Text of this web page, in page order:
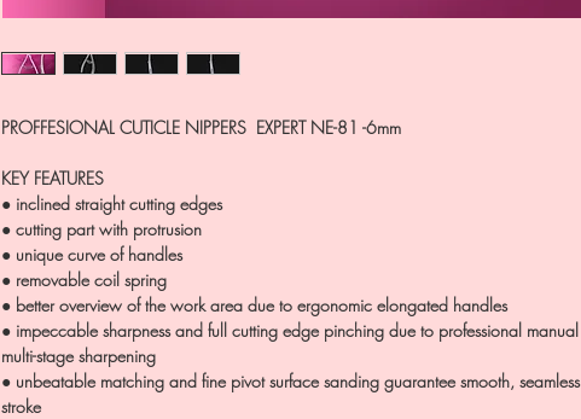
PROFFESIONAL CUTICLE NIPPERS EXPERT NE-81 -6mm
KEY FEATURES
● inclined straight cutting edges
● cutting part with protrusion
● unique curve of handles
● removable coil spring
● better overview of the work area due to ergonomic elongated handles
● impeccable sharpness and full cutting edge pinching due to professional manual
multi-stage sharpening
● unbeatable matching and fine pivot surface sanding guarantee smooth, seamless
stroke